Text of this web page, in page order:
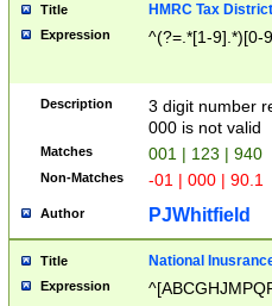
Title HMRC Tax
Expression ^(?=.*[1-9].*)[0-
Description
3 digit number
000 is not valid
Matches 001 | 123 | 940
Non-Matches -01 | 000 | 90.1
Author PJWhitfield
Title National
Expression